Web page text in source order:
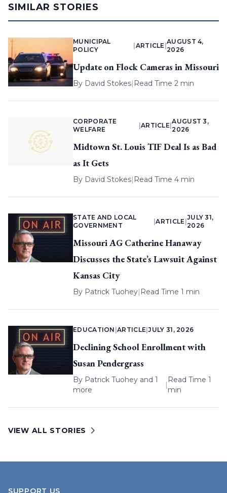
SIMILAR STORIES
MUNICIPAL
POLICY
ARTICLE |
AUGUST 4,
2026
Update on Flock Cameras in Missouri
By David Stokes| Read Time 2 min
CORPORATE
WELFARE
ARTICLE |
AUGUST 3,
2026
Midtown St. Louis TIF Deal Is as Bad
as It Gets
By David Stokes| Read Time 4 min
STATE AND LOCAL
GOVERNMENT
|ARTICLE
JULY 31,
2026
Missouri AG Catherine Hanaway
Discusses the State’s Lawsuit Against
Kansas City
By Patrick Tuohey| Read Time 1 min
EDUCATION |ARTICLE |JULY 31, 2026
Declining School Enrollment with
Susan Pendergrass
By Patrick Tuohey and 1
more
|
Read Time 1
min
VIEW ALL STORIES
SUPPORT US